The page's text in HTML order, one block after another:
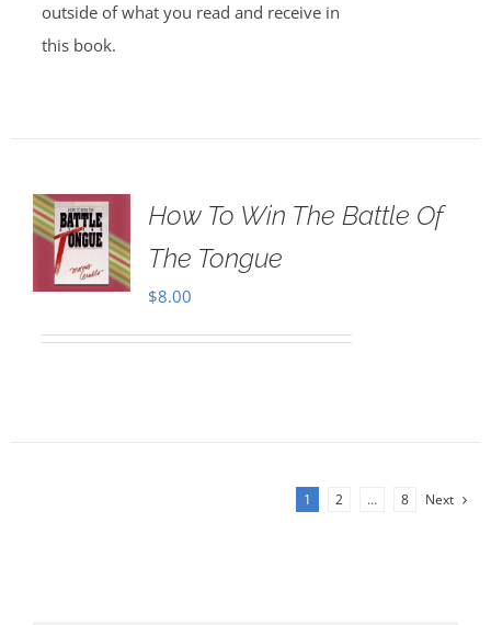
outside of what you read and receive in
this book.
How To Win The Battle Of
The Tongue
$8.00
1 2 … 8 Next